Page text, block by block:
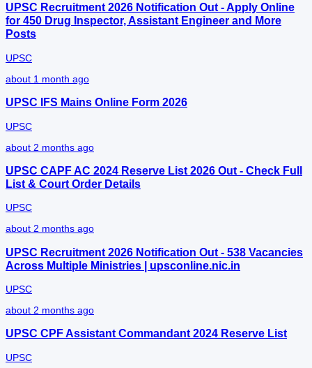
UPSC Recruitment 2026 Notification Out - Apply Online
for 450 Drug Inspector, Assistant Engineer and More
Posts
UPSC
about 1 month ago
UPSC IFS Mains Online Form 2026
UPSC
about 2 months ago
UPSC CAPF AC 2024 Reserve List 2026 Out - Check Full
List & Court Order Details
UPSC
about 2 months ago
UPSC Recruitment 2026 Notification Out - 538 Vacancies
Across Multiple Ministries | upsconline.nic.in
UPSC
about 2 months ago
UPSC CPF Assistant Commandant 2024 Reserve List
UPSC